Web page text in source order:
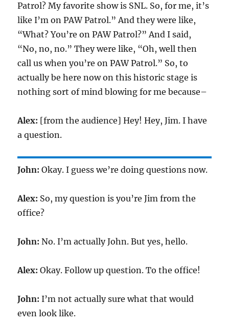
Patrol? My favorite show is SNL. So, for me, it’s
like I’m on PAW Patrol.” And they were like,
“What? You’re on PAW Patrol?” And I said,
“No, no, no.” They were like, “Oh, well then
call us when you’re on PAW Patrol.” So, to
actually be here now on this historic stage is
nothing sort of mind blowing for me because–
Alex: [from the audience] Hey! Hey, Jim. I have
a question.
John:Okay. I guess we’re doing questions now.
Alex: So, my question is you’re Jim from the
office?
John:No. I’m actually John. But yes, hello.
Alex:Okay. Follow up question. To the office!
John:I’m not actually sure what that would
even look like.